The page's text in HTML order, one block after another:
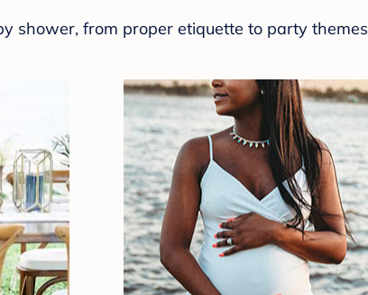
shower, from proper etiquette to party themes